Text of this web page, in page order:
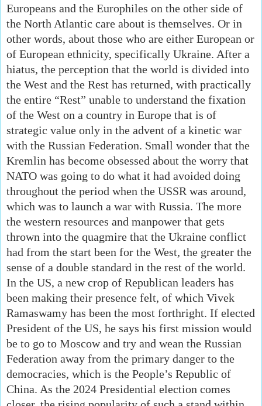
Europeans and the Europhiles on the other side of
the North Atlantic care about is themselves. Or in
other words, about those who are either European or
of European ethnicity, specifically Ukraine. After a
hiatus, the perception that the world is divided into
the West and the Rest has returned, with practically
the entire “Rest” unable to understand the fixation
of the West on a country in Europe that is of
strategic value only in the advent of a kinetic war
with the Russian Federation. Small wonder that the
Kremlin has become obsessed about the worry that
NATO was going to do what it had avoided doing
throughout the period when the USSR was around,
which was to launch a war with Russia. The more
the western resources and manpower that gets
thrown into the quagmire that the Ukraine conflict
had from the start been for the West, the greater the
sense of a double standard in the rest of the world.
In the US, a new crop of Republican leaders has
been making their presence felt, of which Vivek
Ramaswamy has been the most forthright. If elected
President of the US, he says his first mission would
be to go to Moscow and try and wean the Russian
Federation away from the primary danger to the
democracies, which is the People’s Republic of
China. As the 2024 Presidential election comes